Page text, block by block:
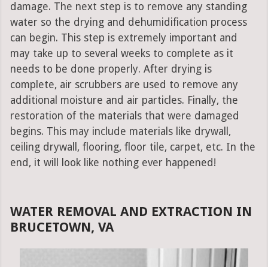
damage. The next step is to remove any standing
water so the drying and dehumidification process
can begin. This step is extremely important and
may take up to several weeks to complete as it
needs to be done properly. After drying is
complete, air scrubbers are used to remove any
additional moisture and air particles. Finally, the
restoration of the materials that were damaged
begins. This may include materials like drywall,
ceiling drywall, flooring, floor tile, carpet, etc. In the
end, it will look like nothing ever happened!
WATER REMOVAL AND EXTRACTION IN
BRUCETOWN, VA